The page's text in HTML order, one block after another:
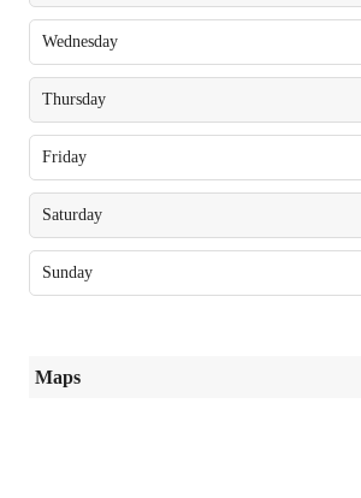
Wednesday
Thursday
Friday
Saturday
Sunday
Maps